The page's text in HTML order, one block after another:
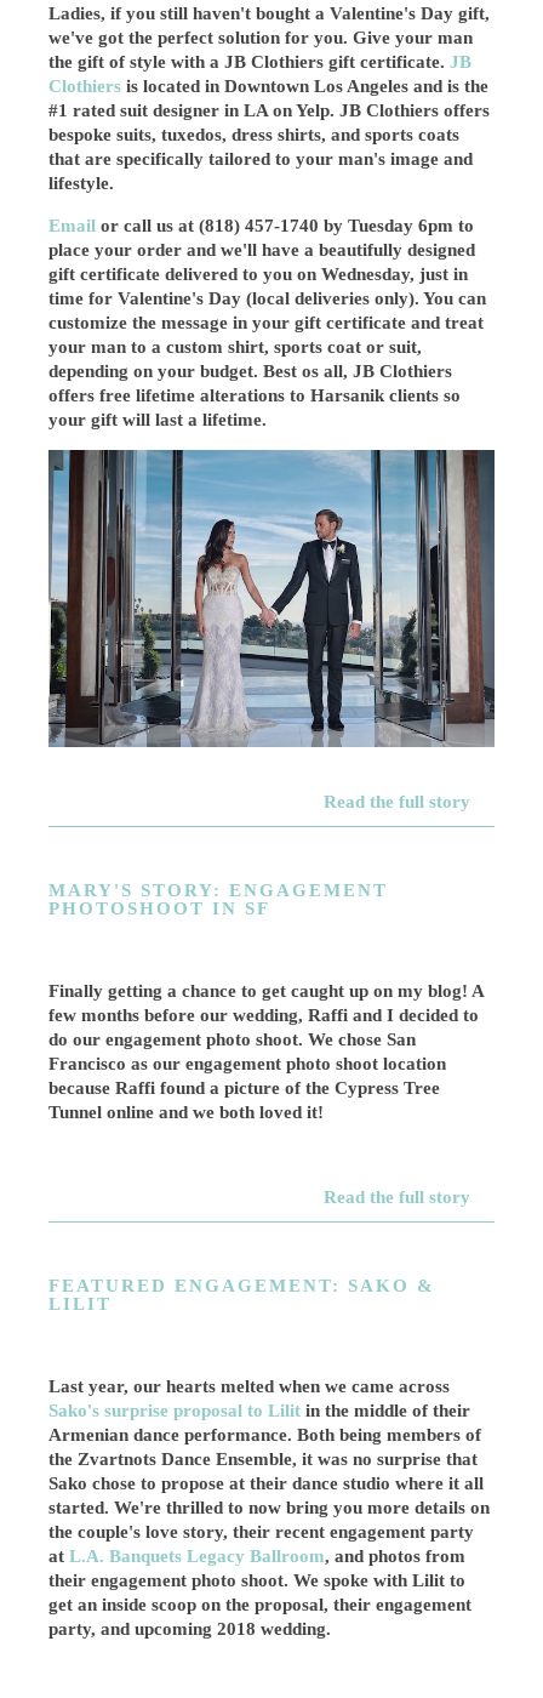
Ladies, if you still haven't bought a Valentine's Day gift,
we've got the perfect solution for you. Give your man
the gift of style with a JB Clothiers gift certificate.JB
Clothiers is located in Downtown Los Angeles and is the
#1 rated suit designer in LA on Yelp. JB Clothiers offers
bespoke suits, tuxedos, dress shirts, and sports coats
that are specifically tailored to your man's image and
lifestyle.
Email or call us at (818) 457-1740 by Tuesday 6pm to
place your order and we'll have a beautifully designed
gift certificate delivered to you on Wednesday, just in
time for Valentine's Day (local deliveries only). You can
customize the message in your gift certificate and treat
your man to a custom shirt, sports coat or suit,
depending on your budget. Best os all, JB Clothiers
offers free lifetime alterations to Harsanik clients so
your gift will last a lifetime.
Read the full story
MARY'S STORY: ENGAGEMENT
PHOTOSHOOT IN SF
Finally getting a chance to get caught up on my blog! A
few months before our wedding, Raffi and I decided to
do our engagement photo shoot. We chose San
Francisco as our engagement photo shoot location
because Raffi found a picture of the Cypress Tree
Tunnel online and we both loved it!
Read the full story
FEATURED ENGAGEMENT: SAKO &
LILIT
Last year, our hearts melted when we came across
Sako's surprise proposal to Lilit in the middle of their
Armenian dance performance. Both being members of
the Zvartnots Dance Ensemble, it was no surprise that
Sako chose to propose at their dance studio where it all
started. We're thrilled to now bring you more details on
the couple's love story, their recent engagement party
atL.A. Banquets Legacy Ballroom, and photos from
their engagement photo shoot. We spoke with Lilit to
get an inside scoop on the proposal, their engagement
party, and upcoming 2018 wedding.